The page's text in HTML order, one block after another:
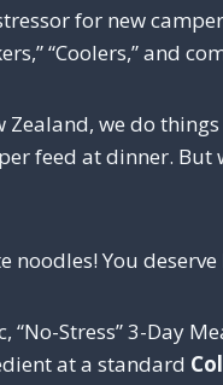
for new
“Coolers,” and
we do
feed at dinner. But
noodles! You
“No-Stress” 3-Day
at a standard